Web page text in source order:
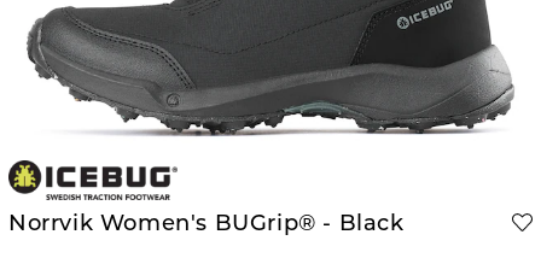
Norrvik Women's BUGrip® - Black